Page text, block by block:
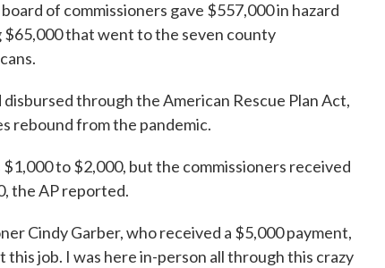
of commissioners gave $557,000 in hazard
that went to the seven county
through the American Rescue Plan Act,
rebound from the pandemic.
$1,000 to $2,000, but the commissioners received
the AP reported.
Cindy Garber, who received a $5,000 payment,
job. I was here in-person all through this crazy